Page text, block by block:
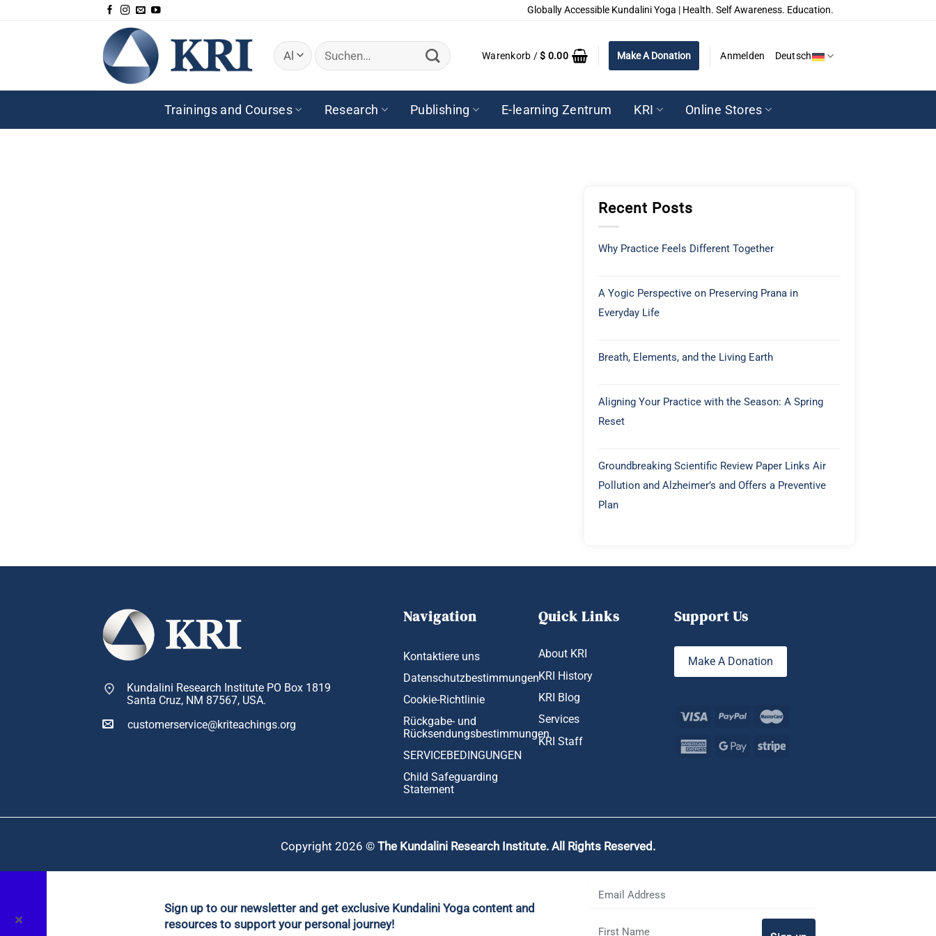
Globally Accessible Kundalini Yoga | Health. Self Awareness. Education.
Suchen
nach:
Warenkorb /$ 0.00 Make A Donation Anmelden Deutsch
Trainings and Courses Research Publishing E-learning Zentrum KRI Online Stores
Recent Posts
Why Practice Feels Different Together
A Yogic Perspective on Preserving Prana in
Everyday Life
Breath, Elements, and the Living Earth
Aligning Your Practice with the Season: A Spring
Reset
Groundbreaking Scientific Review Paper Links Air
Pollution and Alzheimer’s and Offers a Preventive
Plan
Kundalini Research Institute PO Box 1819
Santa Cruz, NM 87567, USA.
customerservice@kriteachings.org
Navigation
Kontaktiere uns
Datenschutzbestimmungen
Cookie-Richtlinie
Rückgabe- und
Rücksendungsbestimmungen
SERVICEBEDINGUNGEN
Child Safeguarding
Statement
Quick Links
About KRI
KRI History
KRI Blog
Services
KRI Staff
Support Us
Make A Donation
Copyright 2026 © The Kundalini Research Institute. All Rights Reserved.
✕
Sign up to our newsletter and get exclusive Kundalini Yoga content and
resources to support your personal journey!